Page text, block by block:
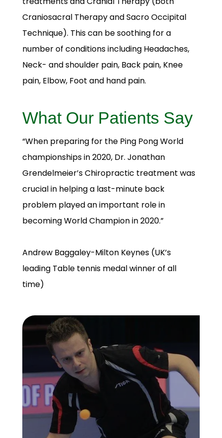
Craniosacral Therapy and Sacro Occipital
Technique). This can be soothing for a
number of conditions including Headaches,
Neck- and shoulder pain, Back pain, Knee
pain, Elbow, Foot and hand pain.
What Our Patients Say
“When preparing for the Ping Pong World
championships in 2020, Dr. Jonathan
Grendelmeier’s Chiropractic treatment was
crucial in helping a last-minute back
problem played an important role in
becoming World Champion in 2020.”
Andrew Baggaley-Milton Keynes (UK’s
leading Table tennis medal winner of all
time)